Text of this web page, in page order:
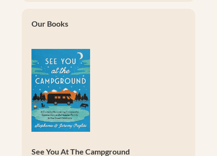
Our Books
See You At The Campground